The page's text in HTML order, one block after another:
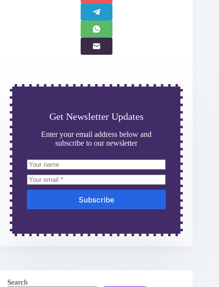
Get Newsletter Updates
Enter your email address below and
subscribe to our newsletter
Subscribe
Search